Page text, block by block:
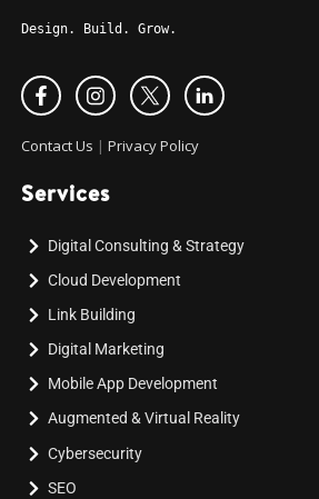
Design. Build. Grow.
Contact Us | Privacy Policy
Services
Digital Consulting & Strategy
Cloud Development
Link Building
Digital Marketing
Mobile App Development
Augmented & Virtual Reality
Cybersecurity
SEO